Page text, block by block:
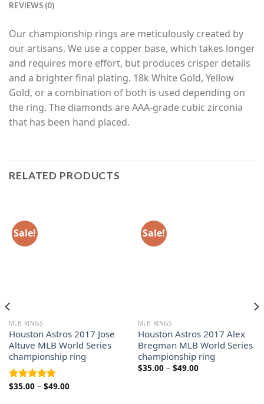
REVIEWS (0)
Our championship rings are meticulously created by
our artisans. We use a copper base, which takes longer
and requires more effort, but produces crisper details
and a brighter final plating. 18k White Gold, Yellow
Gold, or a combination of both is used depending on
the ring. The diamonds are AAA-grade cubic zirconia
that has been hand placed.
RELATED PRODUCTS
Sale!
MLB RINGS
Houston Astros 2017 Jose
Altuve MLB World Series
championship ring
Rated 5.00
$35.00 – $49.00Price
Sale!
MLB RINGS
Houston Astros 2017 Alex
Bregman MLB World Series
championship ring
$35.00 – $49.00Price